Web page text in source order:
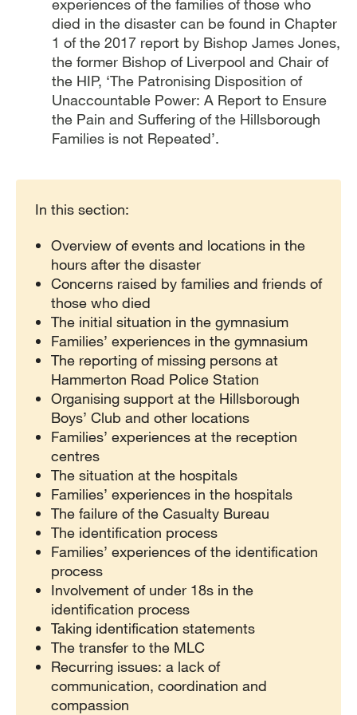
experiences of the families of those who
died in the disaster can be found in Chapter
1 of the 2017 report by Bishop James Jones,
the former Bishop of Liverpool and Chair of
the HIP, ‘The Patronising Disposition of
Unaccountable Power: A Report to Ensure
the Pain and Suffering of the Hillsborough
Families is not Repeated’.
Report traversal
In this section:
Overview of events and locations in the
hours after the disaster
Concerns raised by families and friends of
those who died
The initial situation in the gymnasium
Families’ experiences in the gymnasium
The reporting of missing persons at
Hammerton Road Police Station
Organising support at the Hillsborough
Boys’ Club and other locations
Families’ experiences at the reception
centres
The situation at the hospitals
Families’ experiences in the hospitals
The failure of the Casualty Bureau
The identification process
Families’ experiences of the identification
process
Involvement of under 18s in the
identification process
Taking identification statements
The transfer to the MLC
Recurring issues: a lack of
communication, coordination and
compassion